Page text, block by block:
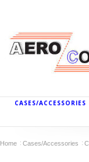
CASES/ACCESSORIES
Home Cases/Accessories